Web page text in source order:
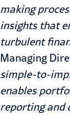
making
insights that
turbulent
Managing
simple-to-
enables
reporting and